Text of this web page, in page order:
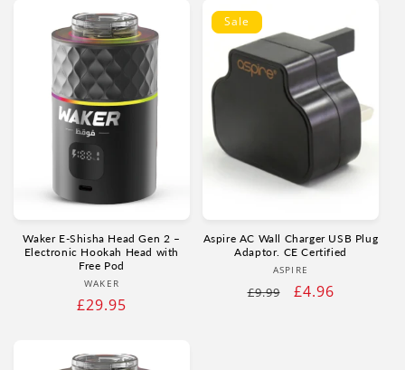
Waker E‑Shisha Head Gen 2 –
Electronic Hookah Head with
Free Pod
Vendor:
WAKER
Regular
£29.95
Sale
Aspire AC Wall Charger USB Plug
Adaptor. CE Certified
Vendor:
ASPIRE
Regular
£9.99
Sale
£4.96